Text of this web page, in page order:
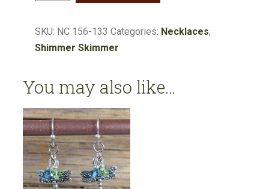
Necklace
#NC156-
SKU: NC 156-133 Categories: Necklaces,
Shimmer Skimmer
You may also like…